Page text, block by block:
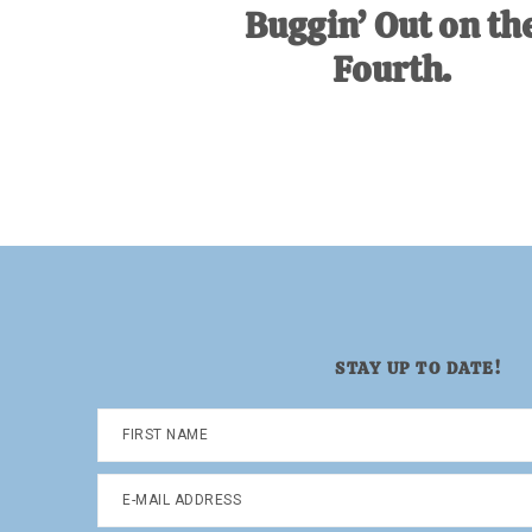
Buggin’ Out on
Fourth.
STAY UP TO DATE!